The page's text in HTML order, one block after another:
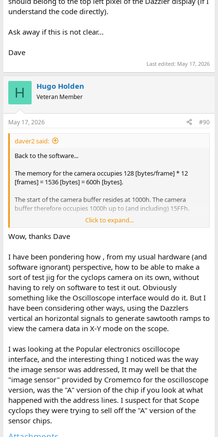
understand the code directly).
Ask away if this is not clear...
Dave
Last edited: May 17, 2026
H Hugo Holden
Veteran Member
May 17, 2026 #90
daver2 said:
Back to the software...
The memory for the camera occupies 128 [bytes/frame] * 12
[frames] = 1536 [bytes] = 600h [bytes].
The start of the camera buffer resides at 1000h. The camera
buffer therefore occupies 1000h up to (and including) 15FFh.
The dazzler occupies 512 bytes of memory (200h) starting at
1600h and extending up to (and including) 17FFh.
the camera itself) I would suggest modifying two (2) parts of the
program:
1. Change the initialisation of the Dazzler from monochrome to
colour. This will permit an easy determination of whether things
are working or not by easily identifying the colour of pixels rather
than looking at various shades of grey!
Change the source line from:
FOMAT EQU 000h ; 0000 0000 = 32 x 32 picture in 512 bytes
monochrome.
To:
FOMAT EQU 010h ; 0001 0000 = 32 x 32 picture in 512 bytes
colour.
2. Prevent the software from hanging whilst waiting for the
camera to respond!
Click to expand...
Wow, thanks Dave
I have been pondering how , from my usual hardware (and
software ignorant) perspective, how to be able to make a
sort of test jig for the cyclops camera on its own, without
having to rely on software to test it out. Obviously
something like the Oscilloscope interface would do it. But I
have been considering other ways, using the Dazzlers
vertical an horizontal signals to generate sawtooth ramps to
view the camera data in X-Y mode on the scope.
I was looking at the Popular electronics oscillocope
interface, and the interesting thing I noticed was the way
the image sensor was addressed, It may well be that the
"image sensor" provided by Cromemco for the oscilloscope
version, was the "A" version of the chip if you look at what
happened with the address lines. I suspect for that Scope
cyclops they were trying to sell off the "A" version of the
sensor chips.